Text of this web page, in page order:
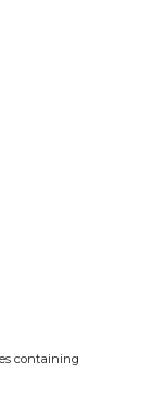
containing